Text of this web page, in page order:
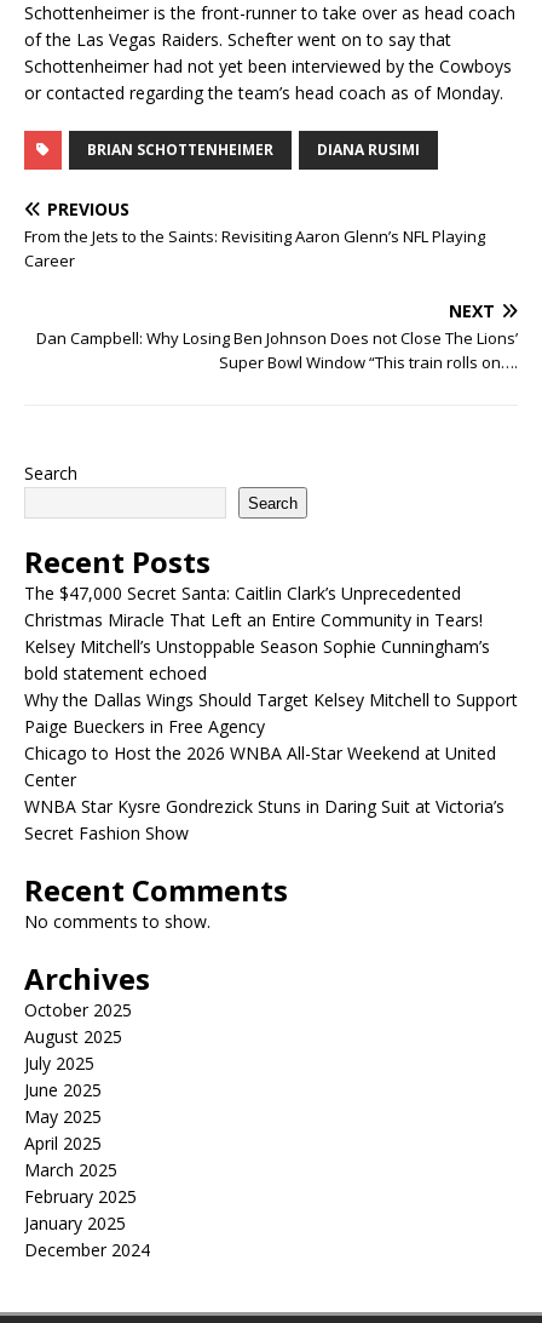
Schottenheimer is the front-runner to take over as head coach
of the Las Vegas Raiders. Schefter went on to say that
Schottenheimer had not yet been interviewed by the Cowboys
or contacted regarding the team’s head coach as of Monday.
BRIAN SCHOTTENHEIMER DIANA RUSIMI
PREVIOUS
From the Jets to the Saints: Revisiting Aaron Glenn’s NFL Playing
Career
NEXT
Dan Campbell: Why Losing Ben Johnson Does not Close The Lions’
Super Bowl Window “This train rolls on….
Search
Search
Recent Posts
The $47,000 Secret Santa: Caitlin Clark’s Unprecedented
Christmas Miracle That Left an Entire Community in Tears!
Kelsey Mitchell’s Unstoppable Season Sophie Cunningham’s
bold statement echoed
Why the Dallas Wings Should Target Kelsey Mitchell to Support
Paige Bueckers in Free Agency
Chicago to Host the 2026 WNBA All-Star Weekend at United
Center
WNBA Star Kysre Gondrezick Stuns in Daring Suit at Victoria’s
Secret Fashion Show
Recent Comments
No comments to show.
Archives
October 2025
August 2025
July 2025
June 2025
May 2025
April 2025
March 2025
February 2025
January 2025
December 2024